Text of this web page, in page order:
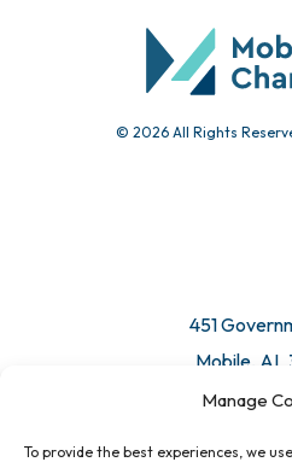
Manage
To provide the best experiences, we
© 2026 All Rights
451
Mobile, AL
Email